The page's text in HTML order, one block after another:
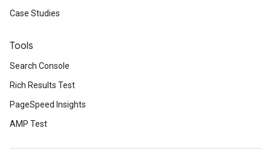
Case Studies
Tools
Search Console
Rich Results Test
PageSpeed Insights
AMP Test